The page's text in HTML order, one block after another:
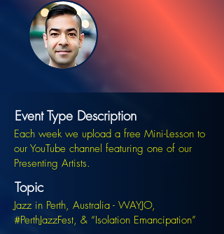
Event Type Description
Each week we upload a free Mini-Lesson to
our YouTube channel featuring one of our
Presenting Artists.
Topic
Jazz in Perth, Australia - WAYJO,
#PerthJazzFest, & “Isolation Emancipation”